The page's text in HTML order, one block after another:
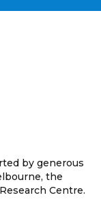
by generous
the
Centre.